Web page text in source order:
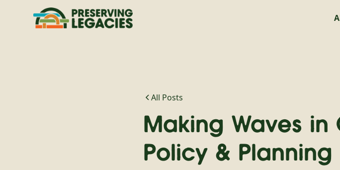
All Posts
Making Waves in
Policy & Planning